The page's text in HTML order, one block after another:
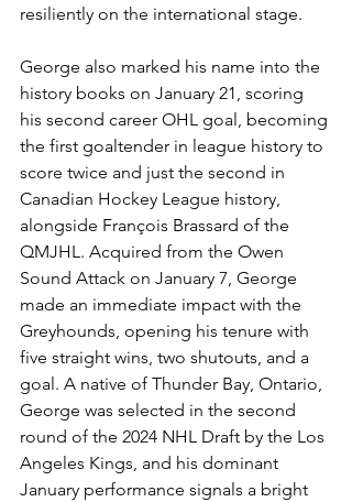
resiliently on the international stage.
George also marked his name into the
history books on January 21, scoring
his second career OHL goal, becoming
the first goaltender in league history to
score twice and just the second in
Canadian Hockey League history,
alongside François Brassard of the
QMJHL. Acquired from the Owen
Sound Attack on January 7, George
made an immediate impact with the
Greyhounds, opening his tenure with
five straight wins, two shutouts, and a
goal. A native of Thunder Bay, Ontario,
George was selected in the second
round of the 2024 NHL Draft by the Los
Angeles Kings, and his dominant
January performance signals a bright